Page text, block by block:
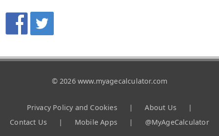
© 2026 www.myagecalculator.com
Privacy Policy and Cookies | About Us
|
Contact Us
| Mobile Apps | @MyAgeCalculator